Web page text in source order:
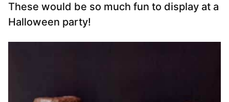
These would be so much fun to display at a
Halloween party!